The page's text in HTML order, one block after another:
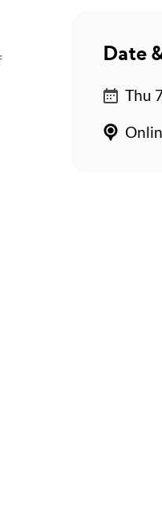
Date
Thu